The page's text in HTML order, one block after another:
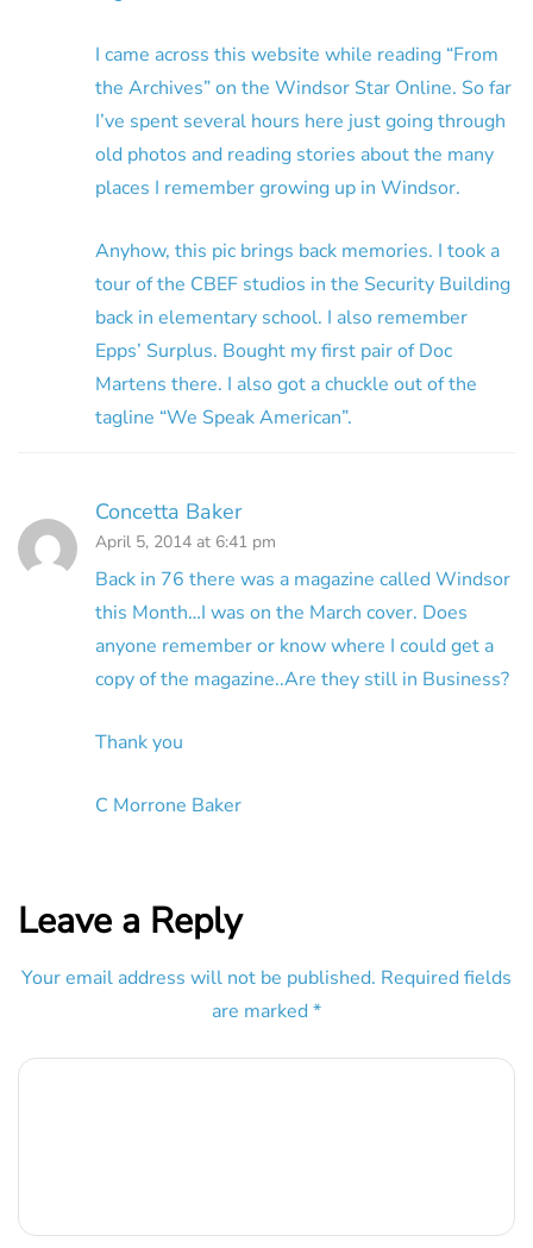
I came across this website while reading “From
the Archives” on the Windsor Star Online. So far
I’ve spent several hours here just going through
old photos and reading stories about the many
places I remember growing up in Windsor.
Anyhow, this pic brings back memories. I took a
tour of the CBEF studios in the Security Building
back in elementary school. I also remember
Epps’ Surplus. Bought my first pair of Doc
Martens there. I also got a chuckle out of the
tagline “We Speak American”.
Concetta Baker
April 5, 2014 at 6:41 pm
Back in 76 there was a magazine called Windsor
this Month…I was on the March cover. Does
anyone remember or know where I could get a
copy of the magazine..Are they still in Business?
Thank you
C Morrone Baker
Leave a Reply
Your email address will not be published. Required fields
are marked *